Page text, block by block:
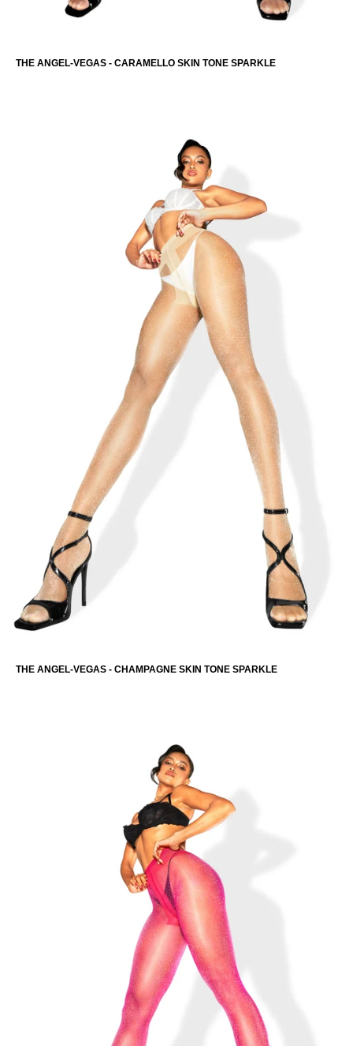
THE ANGEL-VEGAS - CARAMELLO SKIN TONE SPARKLE
THE ANGEL-VEGAS - CHAMPAGNE SKIN TONE SPARKLE